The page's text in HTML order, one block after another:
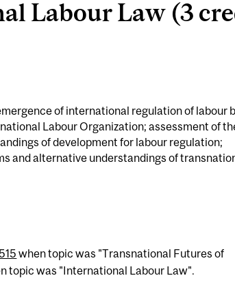
Labour Law (3
of international regulation of labour
Labour Organization; assessment of
of development for labour regulation;
and alternative understandings of
when topic was "Transnational Futures of
topic was "International Labour Law".